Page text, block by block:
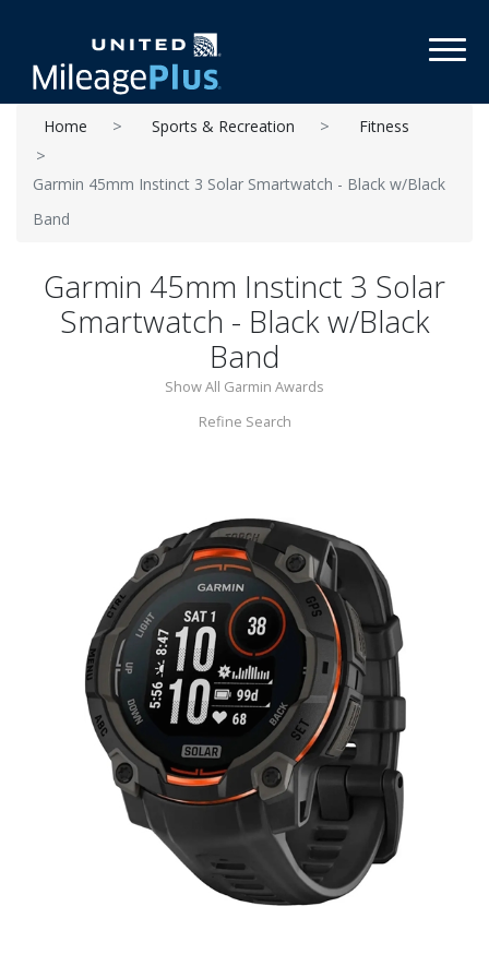
Home Sports & Recreation Fitness
Garmin 45mm Instinct 3 Solar Smartwatch - Black w/Black
Band
Garmin 45mm Instinct 3 Solar
Smartwatch - Black w/Black
Band
Show All Garmin Awards
Refine Search